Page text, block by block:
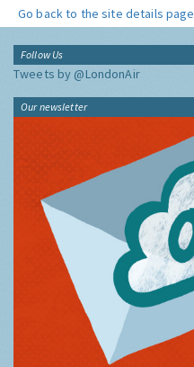
Go back to the site details page
Follow Us
Tweets by @LondonAir
Our newsletter